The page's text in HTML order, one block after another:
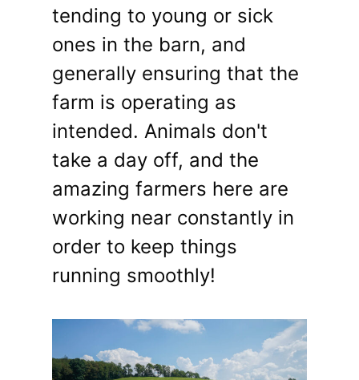
tending to young or sick
ones in the barn, and
generally ensuring that the
farm is operating as
intended. Animals don't
take a day off, and the
amazing farmers here are
working near constantly in
order to keep things
running smoothly!